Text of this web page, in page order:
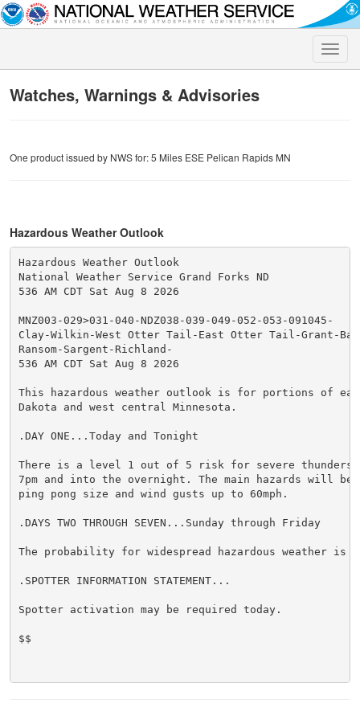
Toggle
Watches, Warnings & Advisories
One product issued by NWS for: 5 Miles ESE Pelican Rapids MN
Hazardous Weather Outlook
Hazardous Weather Outlook
National Weather Service Grand Forks ND
536 AM CDT Sat Aug 8 2026
MNZ003-029>031-040-NDZ038-039-049-052-053-091045-
Clay-Wilkin-West Otter Tail-East Otter Tail-Grant-
Ransom-Sargent-Richland-
536 AM CDT Sat Aug 8 2026
This hazardous weather outlook is for portions of
Dakota and west central Minnesota.
.DAY ONE...Today and Tonight
There is a level 1 out of 5 risk for severe
7pm and into the overnight. The main hazards will
ping pong size and wind gusts up to 60mph.
.DAYS TWO THROUGH SEVEN...Sunday through Friday
The probability for widespread hazardous weather is
.SPOTTER INFORMATION STATEMENT...
Spotter activation may be required today.
$$